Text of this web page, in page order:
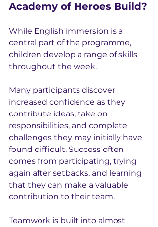
Academy of Heroes Build?
While English immersion is a
central part of the programme,
children develop a range of skills
throughout the week.
Many participants discover
increased confidence as they
contribute ideas, take on
responsibilities, and complete
challenges they may initially have
found difficult. Success often
comes from participating, trying
again after setbacks, and learning
that they can make a valuable
contribution to their team.
Teamwork is built into almost